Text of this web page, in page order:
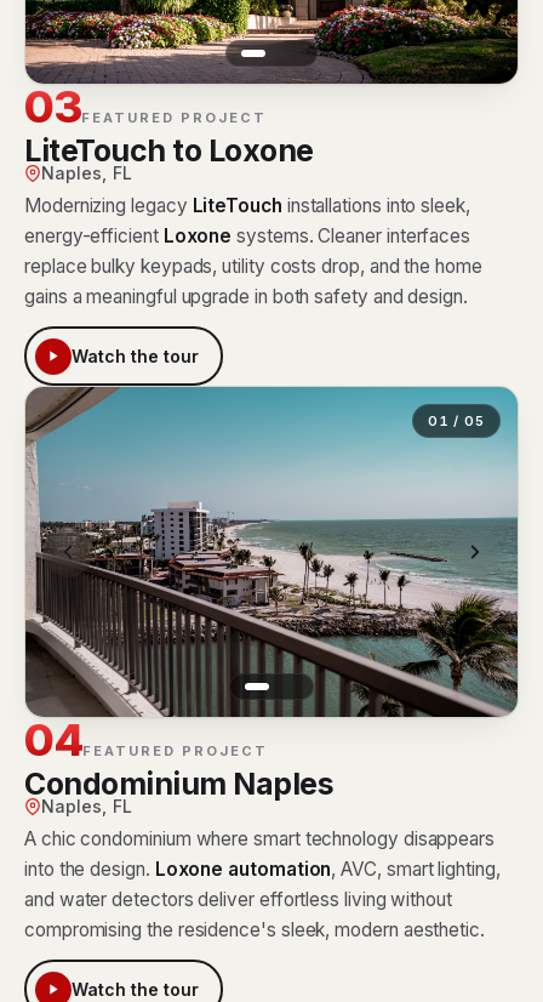
03FEATURED PROJECT
LiteTouch to Loxone
Naples, FL
Modernizing legacy LiteTouch installations into sleek,
energy-efficient Loxone systems. Cleaner interfaces
replace bulky keypads, utility costs drop, and the home
gains a meaningful upgrade in both safety and design.
Watch the tour
01 / 05
04FEATURED PROJECT
Condominium Naples
Naples, FL
A chic condominium where smart technology disappears
into the design. Loxone automation, AVC, smart lighting,
and water detectors deliver effortless living without
compromising the residence's sleek, modern aesthetic.
Watch the tour